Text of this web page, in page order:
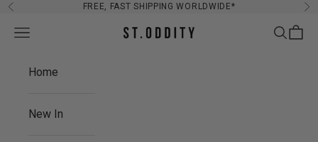
Skip to content
Previous FREE, FAST SHIPPING WORLDWIDE*
St. Oddity
Navigation menu Search
Cart
Home
New In